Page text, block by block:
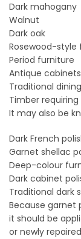
Dark mahogany
Walnut
Dark oak
Rosewood-style
Period furniture
Antique cabinets
Traditional
Timber
It may also be
Dark French
Garnet shellac
Deep-colour
Dark cabinet
Traditional dark
Because garnet
it should be
or newly